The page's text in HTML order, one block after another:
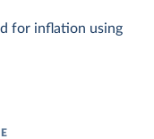
for inflation using